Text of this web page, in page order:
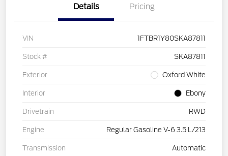
Details Pricing
VIN 1FTBR1Y80SKA87811
Stock # SKA87811
Exterior Oxford White
Interior Ebony
Drivetrain RWD
Engine Regular Gasoline V-6 3.5 L/213
Transmission Automatic